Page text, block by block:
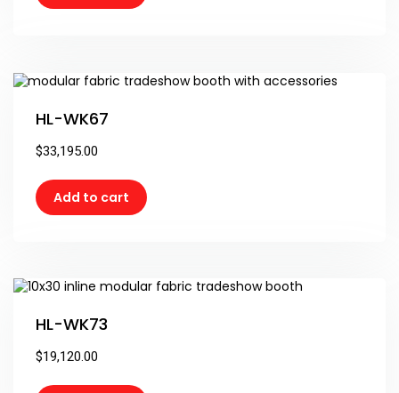
HL-WK67
$33,195.00
Add to cart
HL-WK73
$19,120.00